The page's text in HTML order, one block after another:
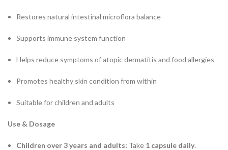
Restores natural intestinal microflora balance
Supports immune system function
Helps reduce symptoms of atopic dermatitis and food allergies
Promotes healthy skin condition from within
Suitable for children and adults
Use & Dosage
Children over 3 years and adults: Take 1 capsule daily.